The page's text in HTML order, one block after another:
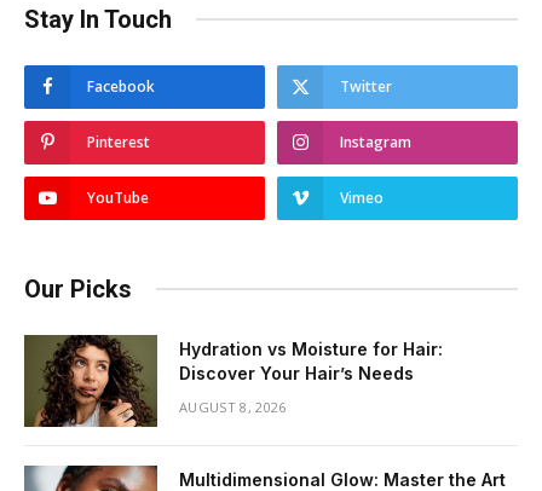
Stay In Touch
Facebook Twitter
Pinterest Instagram
YouTube Vimeo
Our Picks
Hydration vs Moisture for Hair:
Discover Your Hair’s Needs
AUGUST 8, 2026
Multidimensional Glow: Master the Art